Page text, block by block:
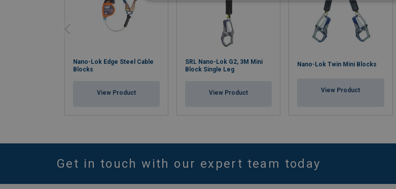
Nano-Lok Edge Steel Cable
Blocks
View Product
SRL Nano-Lok G2, 3M Mini
Block Single Leg
View Product
Nano-Lok Twin Mini Blocks
View Product
Get in touch with our expert team today